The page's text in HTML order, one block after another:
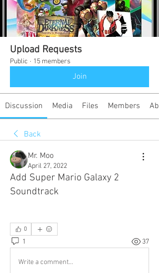
Upload Requests
Public · 15 members
Join
Discussion Media Files Members
Back
Mr. Moo
April 27, 2022
Add Super Mario Galaxy 2
Soundtrack
0
1 37
Write a comment...